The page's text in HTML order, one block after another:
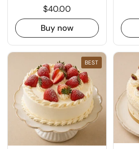
$40.00
Buy now
BEST